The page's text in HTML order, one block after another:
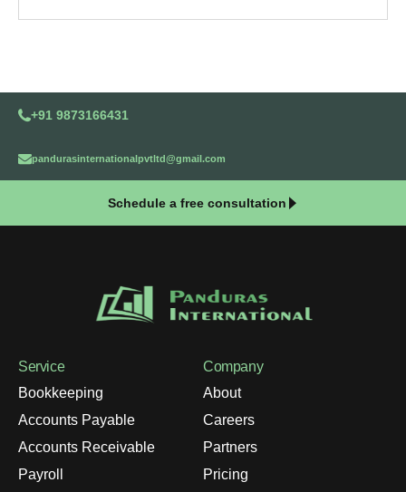
+91 9873166431
pandurasinternationalpvtltd@gmail.com
Schedule a free consultation
Service
Bookkeeping
Accounts Payable
Accounts Receivable
Payroll
Company
About
Careers
Partners
Pricing